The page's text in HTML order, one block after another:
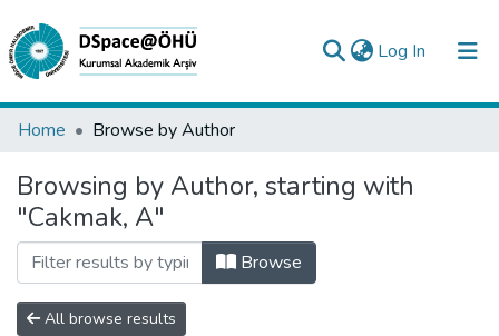
Log In (current)
Collections
All of DSpace
Analyze
Request/Question
Home Browse by Author
Browsing by Author, starting with
"Cakmak, A"
Browse
All browse results